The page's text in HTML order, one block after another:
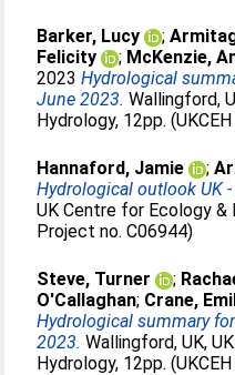
Barker, Lucy ;
Felicity
; McKenzie,
2023Hydrological
June 2023. Wallingford,
Hydrology, 12pp.
Hannaford, Jamie ;
Hydrological outlook UK
UK Centre for Ecology &
Project no. C06944)
Steve, Turner ;
O'Callaghan; Crane,
Hydrological summary
2023. Wallingford, UK,
Hydrology, 12pp.